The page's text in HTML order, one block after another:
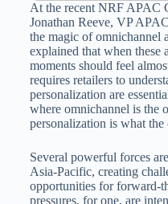
At the recent NRF APAC
Jonathan Reeve, VP
the magic of omnichannel
explained that when these
moments should feel
requires retailers to
personalization are
where omnichannel is the
personalization is what the
Several powerful forces
Asia-Pacific, creating
opportunities for forward-
pressures, for one, are